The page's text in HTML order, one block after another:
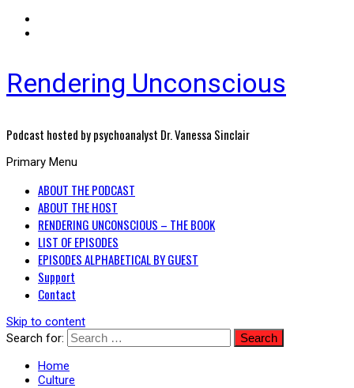
Rendering Unconscious
Podcast hosted by psychoanalyst Dr. Vanessa Sinclair
Primary Menu
ABOUT THE PODCAST
ABOUT THE HOST
RENDERING UNCONSCIOUS – THE BOOK
LIST OF EPISODES
EPISODES ALPHABETICAL BY GUEST
Support
Contact
Skip to content
Search for:
Home
Culture